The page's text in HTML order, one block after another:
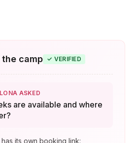
camp ✓ VERIFIED
ASKED
are available and where
its own booking link: